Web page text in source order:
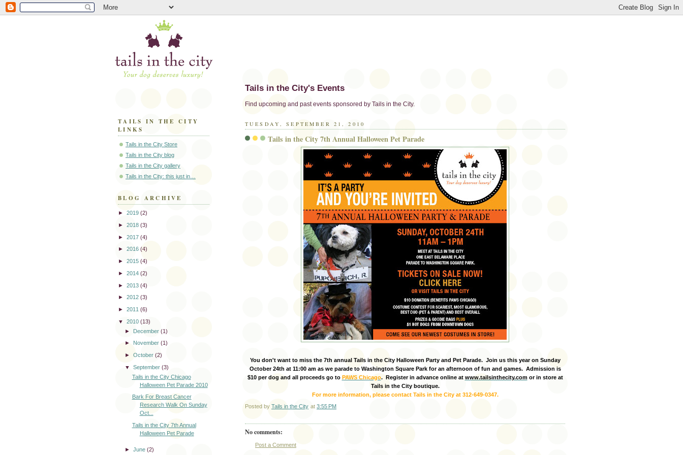
Tails in the City's Events
Find upcoming and past events sponsored by Tails in the City.
TUESDAY, SEPTEMBER 21, 2010
Tails in the City 7th Annual Halloween Pet Parade
You don't want to miss the 7th annual Tails in the City Halloween Party and Pet Parade. Join us this year on Sunday
October 24th at 11:00 am as we parade to Washington Square Park for an afternoon of fun and games. Admission is
$10 per dog and all proceeds go to PAWS Chicago. Register in advance online at www.tailsinthecity.comor in store at
Tails in the City boutique.
For more information, please contact Tails in the City at 312-649-0347.
Posted by Tails in the City at 3:55 PM
No comments:
Post a Comment
TAILS IN THE CITY
LINKS
Tails in the City Store
Tails in the City blog
Tails in the City gallery
Tails in the City: this just in…
BLOG ARCHIVE
► 2019 (2)
► 2018 (3)
► 2017 (4)
► 2016 (4)
► 2015 (4)
► 2014 (2)
► 2013 (4)
► 2012 (3)
► 2011 (6)
▼ 2010 (13)
► December(1)
► November(1)
►October(2)
▼September(3)
Tails in the City Chicago
Halloween Pet Parade 2010
Bark For Breast Cancer
Research Walk On Sunday
Oct...
Tails in the City 7th Annual
Halloween Pet Parade
►June(2)